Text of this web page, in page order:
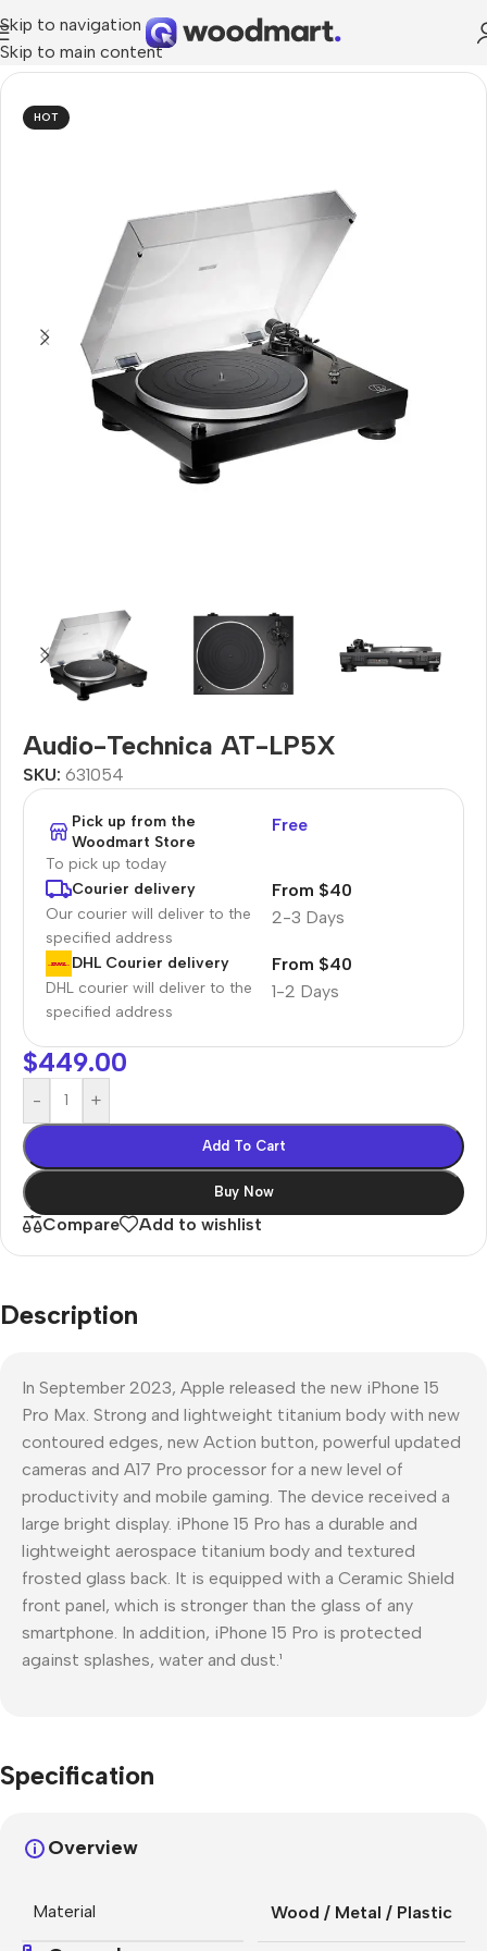
Skip to navigation
Skip to main content
Home/TV & Audio/Hi-Fi
HOT
Audio-Technica AT-LP5X
SKU: 631054
Pick up from the
Woodmart Store
To pick up today
Free
Courier delivery
Our courier will deliver to the
specified address
2-3 Days
From $40
DHL Courier delivery
DHL courier will deliver to the
specified address
1-2 Days
From $40
$449.00
- +
Add To Cart
Buy Now
Compare Add to wishlist
Description
In September 2023, Apple released the new iPhone 15
Pro Max. Strong and lightweight titanium body with new
contoured edges, new Action button, powerful updated
cameras and A17 Pro processor for a new level of
productivity and mobile gaming. The device received a
large bright display. iPhone 15 Pro has a durable and
lightweight aerospace titanium body and textured
frosted glass back. It is equipped with a Ceramic Shield
front panel, which is stronger than the glass of any
smartphone. In addition, iPhone 15 Pro is protected
against splashes, water and dust.¹
Specification
Overview
Material Wood / Metal / Plastic